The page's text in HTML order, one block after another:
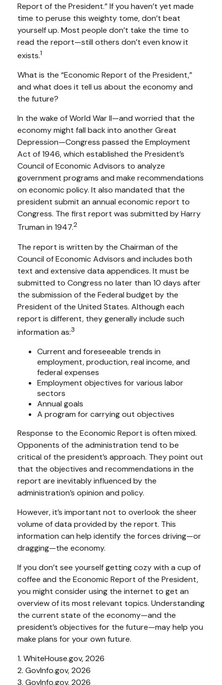
Report of the President.” If you haven’t yet made
time to peruse this weighty tome, don’t beat
yourself up. Most people don’t take the time to
read the report—still others don’t even know it
exists.1
What is the “Economic Report of the President,”
and what does it tell us about the economy and
the future?
In the wake of World War II—and worried that the
economy might fall back into another Great
Depression—Congress passed the Employment
Act of 1946, which established the President’s
Council of Economic Advisors to analyze
government programs and make recommendations
on economic policy. It also mandated that the
president submit an annual economic report to
Congress. The first report was submitted by Harry
Truman in 1947.2
The report is written by the Chairman of the
Council of Economic Advisors and includes both
text and extensive data appendices. It must be
submitted to Congress no later than 10 days after
the submission of the Federal budget by the
President of the United States. Although each
report is different, they generally include such
information as:3
Current and foreseeable trends in
employment, production, real income, and
federal expenses
Employment objectives for various labor
sectors
Annual goals
A program for carrying out objectives
Response to the Economic Report is often mixed.
Opponents of the administration tend to be
critical of the president’s approach. They point out
that the objectives and recommendations in the
report are inevitably influenced by the
administration’s opinion and policy.
However, it’s important not to overlook the sheer
volume of data provided by the report. This
information can help identify the forces driving—or
dragging—the economy.
If you don’t see yourself getting cozy with a cup of
coffee and the Economic Report of the President,
you might consider using the internet to get an
overview of its most relevant topics. Understanding
the current state of the economy—and the
president’s objectives for the future—may help you
make plans for your own future.
1. WhiteHouse.gov, 2026
2. GovInfo.gov, 2026
3. GovInfo.gov, 2026